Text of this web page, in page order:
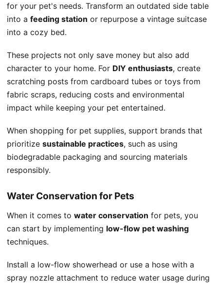
for your pet's needs. Transform an outdated side table
into a feeding station or repurpose a vintage suitcase
into a cozy bed.
These projects not only save money but also add
character to your home. For DIY enthusiasts, create
scratching posts from cardboard tubes or toys from
fabric scraps, reducing costs and environmental
impact while keeping your pet entertained.
When shopping for pet supplies, support brands that
prioritize sustainable practices, such as using
biodegradable packaging and sourcing materials
responsibly.
Water Conservation for Pets
When it comes to water conservation for pets, you
can start by implementing low-flow pet washing
techniques.
Install a low-flow showerhead or use a hose with a
spray nozzle attachment to reduce water usage during